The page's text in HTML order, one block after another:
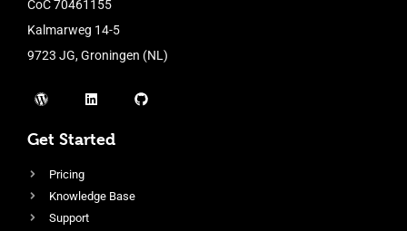
CoC 70461155
Kalmarweg 14-5
9723 JG, Groningen (NL)
Get Started
Pricing
Knowledge Base
Support